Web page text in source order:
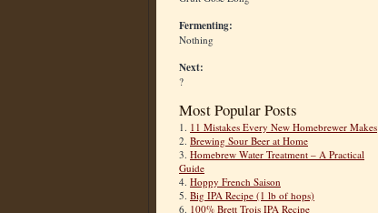
Fermenting:
Nothing
Next:
?
Most Popular Posts
1. 11 Mistakes Every New Homebrewer Makes
2. Brewing Sour Beer at Home
3. Homebrew Water Treatment – A Practical
Guide
4. Hoppy French Saison
5. Big IPA Recipe (1 lb of hops)
6. 100% Brett Trois IPA Recipe